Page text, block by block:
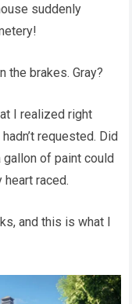
suddenly
the brakes. Gray?
I realized right
requested. Did
of paint could
raced.
and this is what I